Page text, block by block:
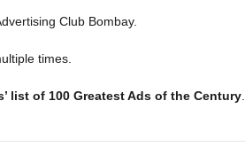
Club Bombay.
times.
list of 100 Greatest Ads of the Century.